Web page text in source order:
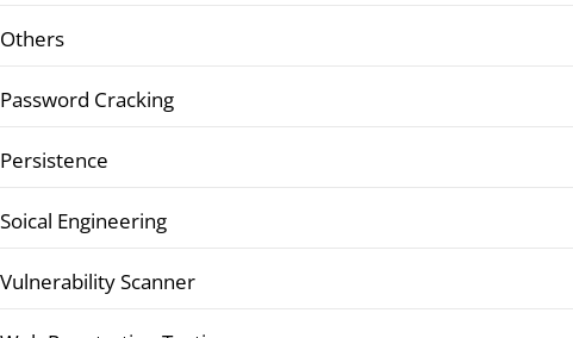
Others
Password Cracking
Persistence
Soical Engineering
Vulnerability Scanner